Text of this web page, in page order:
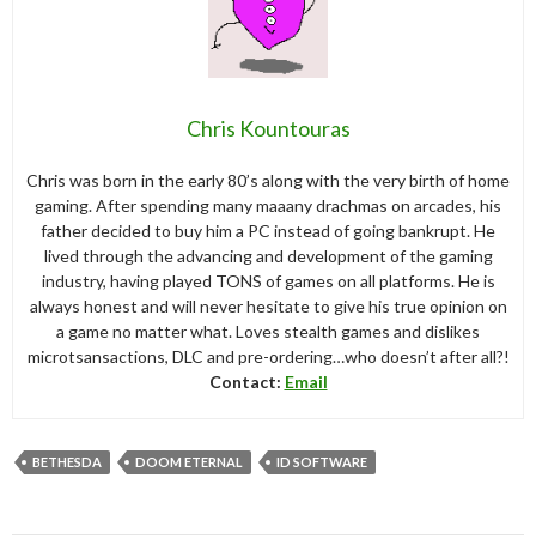
Chris Kountouras
Chris was born in the early 80’s along with the very birth of home
gaming. After spending many maaany drachmas on arcades, his
father decided to buy him a PC instead of going bankrupt. He
lived through the advancing and development of the gaming
industry, having played TONS of games on all platforms. He is
always honest and will never hesitate to give his true opinion on
a game no matter what. Loves stealth games and dislikes
microtsansactions, DLC and pre-ordering…who doesn’t after all?!
Contact: Email
BETHESDA DOOM ETERNAL ID SOFTWARE